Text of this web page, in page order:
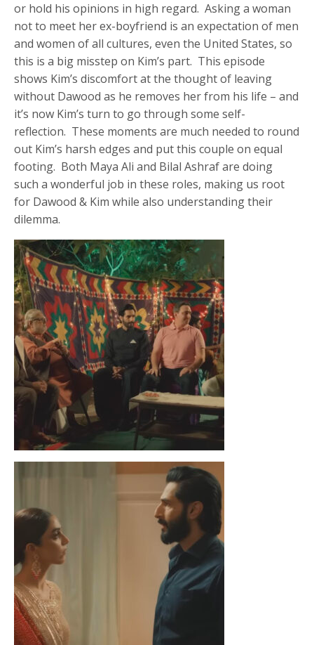
or hold his opinions in high regard. Asking a woman
not to meet her ex-boyfriend is an expectation of men
and women of all cultures, even the United States, so
this is a big misstep on Kim’s part. This episode
shows Kim’s discomfort at the thought of leaving
without Dawood as he removes her from his life – and
it’s now Kim’s turn to go through some self-
reflection. These moments are much needed to round
out Kim’s harsh edges and put this couple on equal
footing. Both Maya Ali and Bilal Ashraf are doing
such a wonderful job in these roles, making us root
for Dawood & Kim while also understanding their
dilemma.